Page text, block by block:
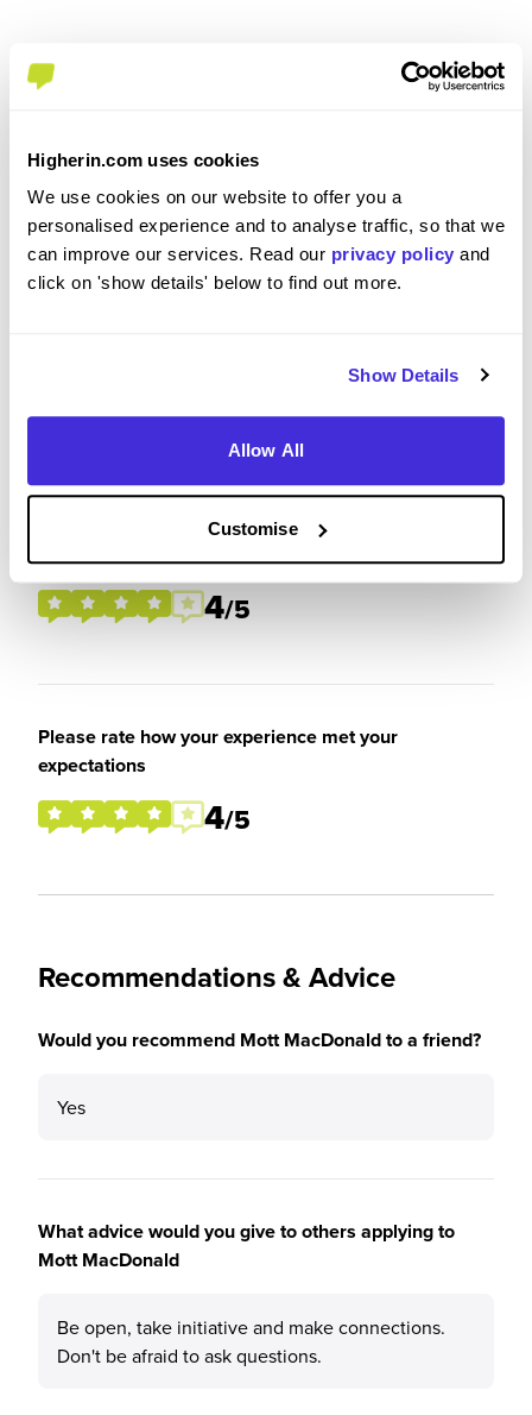
Higherin.com uses cookies
We use cookies on our website to offer you a
personalised experience and to analyse traffic, so that we
can improve our services. Read our privacy policy and
click on 'show details' below to find out more.
Show Details
Allow All
Customise
To what extent did you enjoy your placement /
internship?
Overall I have enjoyed my placement so far. I have
was a lack of work but there are opportunities to
Please rate your level of enjoyment on your
placement / internship
4/5
Please rate how your experience met your
expectations
4/5
Recommendations & Advice
Would you recommend Mott MacDonald to a friend?
Yes
What advice would you give to others applying to
Mott MacDonald
Be open, take initiative and make connections.
Don't be afraid to ask questions.